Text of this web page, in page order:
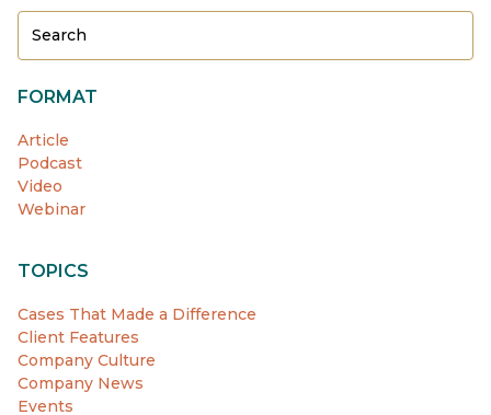
FORMAT
Article
Podcast
Video
Webinar
TOPICS
Cases That Made a Difference
Client Features
Company Culture
Company News
Events